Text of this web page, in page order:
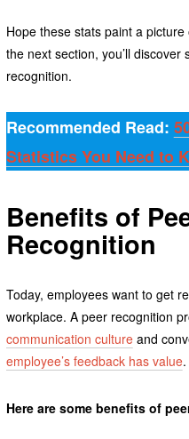
Hope these stats paint a picture
the next section, you’ll
recognition.
Recommended Read:
Statistics You Need to
Benefits of
Recognition
Today, employees want to get
workplace. A peer recognition
communication cultureand
employee’s feedback has value.
Here are some benefits of